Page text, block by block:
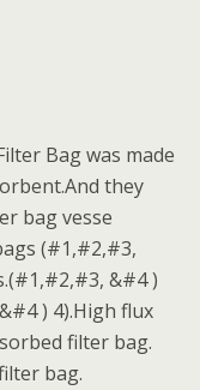
Bag was made
they
bag vesse
(#1,#2,#3,
&#4 )
) 4).High flux
filter bag.
bag.